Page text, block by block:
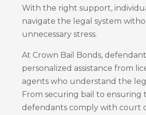
With the right support,
navigate the legal system
unnecessary stress.
At Crown Bail Bonds,
personalized assistance from
agents who understand the
From securing bail to ensuring
defendants comply with court